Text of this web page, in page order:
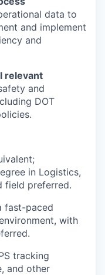
data to
and implement
and
relevant
and
DOT
in Logistics,
field preferred.
fast-paced
with
tracking
and other